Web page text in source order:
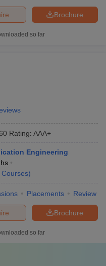
Brochure
so far
Rating: AAA+
Engineering
Courses)
Placements Review
Brochure
so far